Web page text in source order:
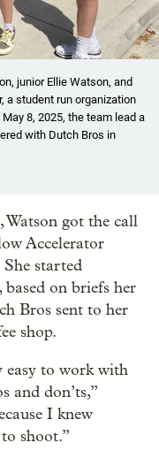
junior Ellie Watson, and
a student run organization
8, 2025, the team lead a
with Dutch Bros in
Watson got the call
Accelerator
She started
on briefs her
Bros sent to her
shop.
easy to work with
and don’ts,”
I knew
shoot.”